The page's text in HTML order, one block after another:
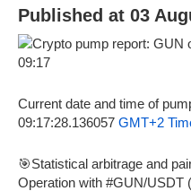
Published at 03
Current date and time of
09:17:28.136057 GMT+2
🎯Statistical arbitrage and
Operation with #GUN/USDT (